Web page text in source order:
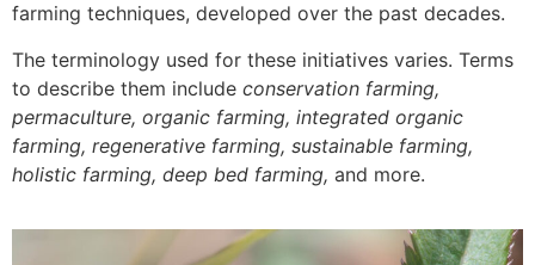
farming techniques, developed over the past decades.
The terminology used for these initiatives varies. Terms
to describe them include conservation farming,
permaculture, organic farming, integrated organic
farming, regenerative farming, sustainable farming,
holistic farming, deep bed farming, and more.